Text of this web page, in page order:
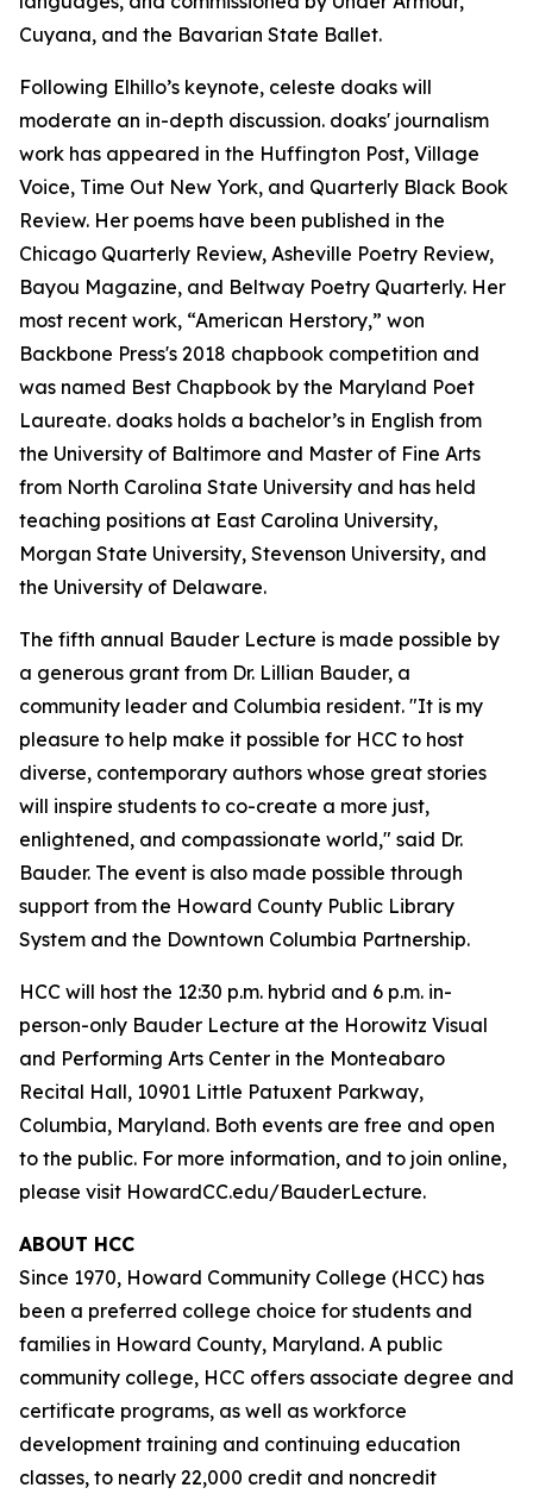
Cuyana, and the Bavarian State Ballet.
Following Elhillo’s keynote, celeste doaks will
moderate an in-depth discussion. doaks' journalism
work has appeared in the Huffington Post, Village
Voice, Time Out New York, and Quarterly Black Book
Review. Her poems have been published in the
Chicago Quarterly Review, Asheville Poetry Review,
Bayou Magazine, and Beltway Poetry Quarterly. Her
most recent work, “American Herstory,” won
Backbone Press's 2018 chapbook competition and
was named Best Chapbook by the Maryland Poet
Laureate. doaks holds a bachelor’s in English from
the University of Baltimore and Master of Fine Arts
from North Carolina State University and has held
teaching positions at East Carolina University,
Morgan State University, Stevenson University, and
the University of Delaware.
The fifth annual Bauder Lecture is made possible by
a generous grant from Dr. Lillian Bauder, a
community leader and Columbia resident. "It is my
pleasure to help make it possible for HCC to host
diverse, contemporary authors whose great stories
will inspire students to co-create a more just,
enlightened, and compassionate world," said Dr.
Bauder. The event is also made possible through
support from the Howard County Public Library
System and the Downtown Columbia Partnership.
HCC will host the 12:30 p.m. hybrid and 6 p.m. in-
person-only Bauder Lecture at the Horowitz Visual
and Performing Arts Center in the Monteabaro
Recital Hall, 10901 Little Patuxent Parkway,
Columbia, Maryland. Both events are free and open
to the public. For more information, and to join online,
please visit HowardCC.edu/BauderLecture.
ABOUT HCC
Since 1970, Howard Community College (HCC) has
been a preferred college choice for students and
families in Howard County, Maryland. A public
community college, HCC offers associate degree and
certificate programs, as well as workforce
development training and continuing education
classes, to nearly 22,000 credit and noncredit